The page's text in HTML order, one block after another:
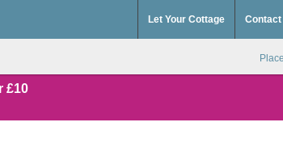
Let Your Cottage Contact
£10